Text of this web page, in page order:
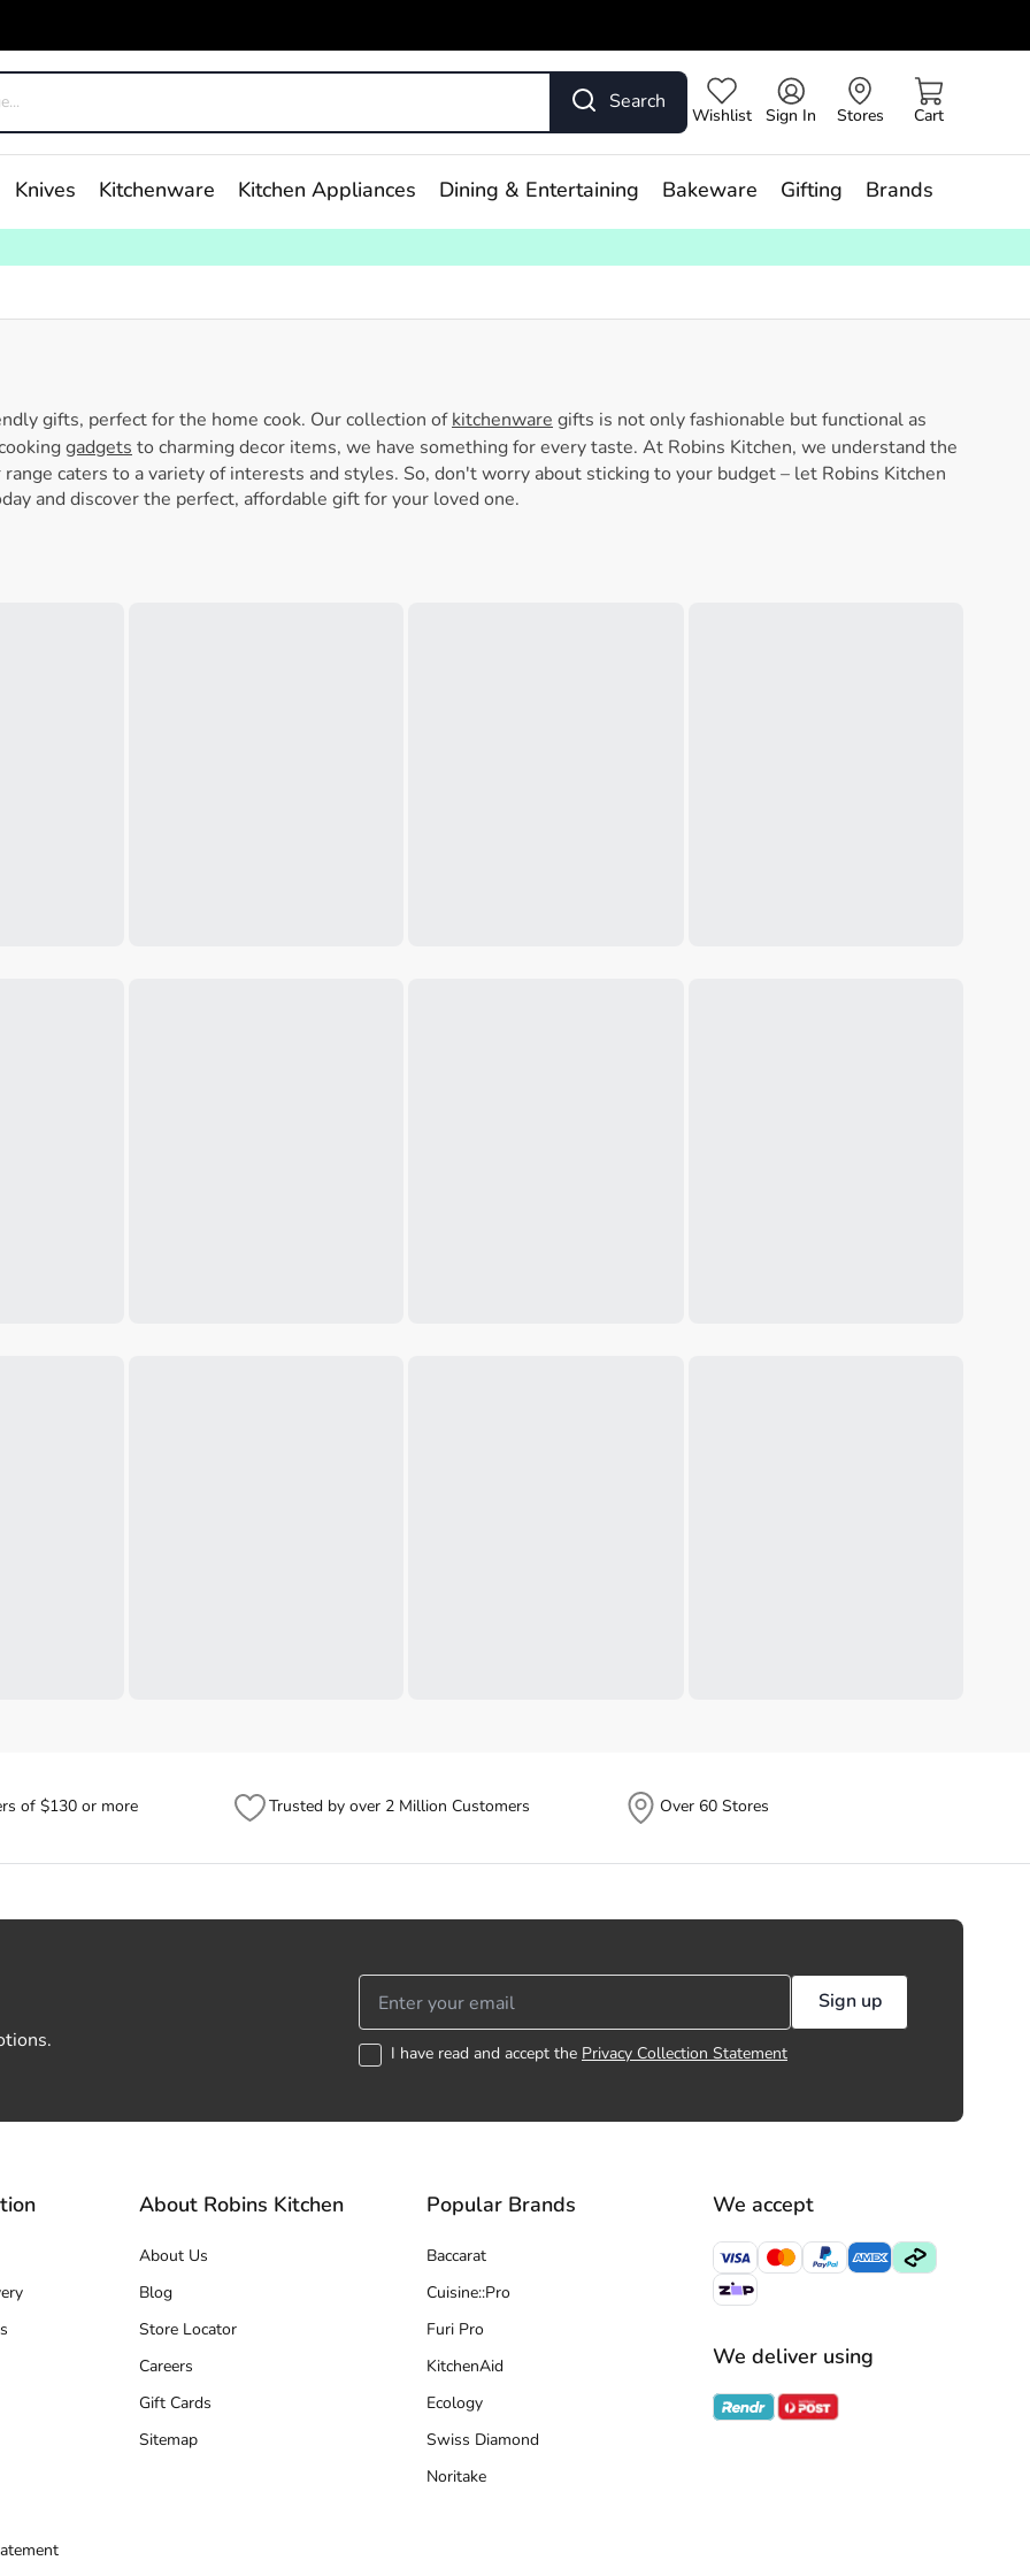
Search
Wishlist Sign In Stores Cart
Knives Kitchenware Kitchen Appliances Dining & Entertaining Bakeware Gifting Brands
gifts, perfect for the home cook. Our collection of kitchenware gifts is not only fashionable but functional as
gadgets to charming decor items, we have something for every taste. At Robins Kitchen, we understand the
caters to a variety of interests and styles. So, don't worry about sticking to your budget – let Robins Kitchen
and discover the perfect, affordable gift for your loved one.
of $130 or more Trusted by over 2 Million Customers Over 60 Stores
Sign up
I have read and accept the Privacy Collection Statement
About Robins Kitchen
About Us
Blog
Store Locator
Careers
Gift Cards
Sitemap
Popular Brands
Baccarat
Cuisine::Pro
Furi Pro
KitchenAid
Ecology
Swiss Diamond
Noritake
We accept
We deliver using